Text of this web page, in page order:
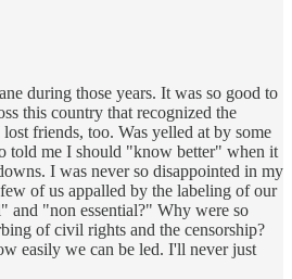
during those years. It was so good to
this country that recognized the
friends, too. Was yelled at by some
told me I should "know better" when it
I was never so disappointed in my
of us appalled by the labeling of our
and "non essential?" Why were so
of civil rights and the censorship?
easily we can be led. I'll never just